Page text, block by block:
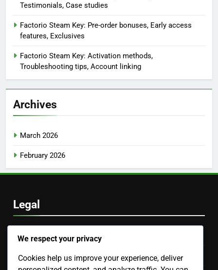
Testimonials, Case studies
Factorio Steam Key: Pre-order bonuses, Early access
features, Exclusives
Factorio Steam Key: Activation methods,
Troubleshooting tips, Account linking
Archives
March 2026
February 2026
Legal
Our Story
Terms of Service
We respect your privacy
Cookies help us improve your experience, deliver